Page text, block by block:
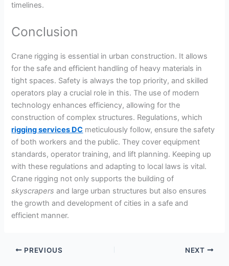
timelines.
Conclusion
Crane rigging is essential in urban construction. It allows
for the safe and efficient handling of heavy materials in
tight spaces. Safety is always the top priority, and skilled
operators play a crucial role in this. The use of modern
technology enhances efficiency, allowing for the
construction of complex structures. Regulations, which
rigging services DC meticulously follow, ensure the safety
of both workers and the public. They cover equipment
standards, operator training, and lift planning. Keeping up
with these regulations and adapting to local laws is vital.
Crane rigging not only supports the building of
skyscrapers and large urban structures but also ensures
the growth and development of cities in a safe and
efficient manner.
PREVIOUS NEXT